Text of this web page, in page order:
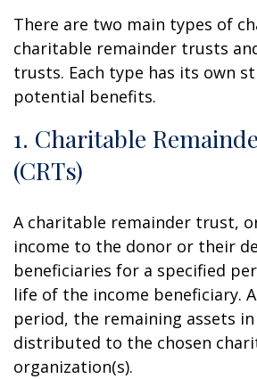
There are two main types of
charitable remainder trusts
trusts. Each type has its own
potential benefits.
1. Charitable
(CRTs)
A charitable remainder trust,
income to the donor or their
beneficiaries for a specified
life of the income beneficiary.
period, the remaining assets
distributed to the chosen
organization(s).